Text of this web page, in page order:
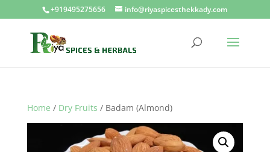
+919495275656 info@riyaspicesthekkady.com
Home / Dry Fruits / Badam (Almond)